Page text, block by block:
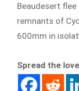
Beaudesert
remnants of
600mm in
Spread the love